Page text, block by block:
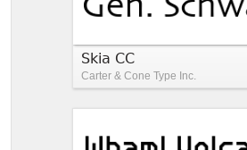
Skia CC
Carter & Cone Type Inc.